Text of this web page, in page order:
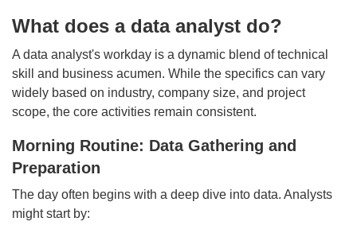
What does a data analyst do?
A data analyst's workday is a dynamic blend of technical
skill and business acumen. While the specifics can vary
widely based on industry, company size, and project
scope, the core activities remain consistent.
Morning Routine: Data Gathering and
Preparation
The day often begins with a deep dive into data. Analysts
might start by: